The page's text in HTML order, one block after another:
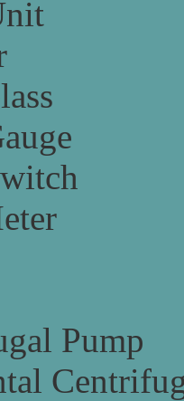
Pump